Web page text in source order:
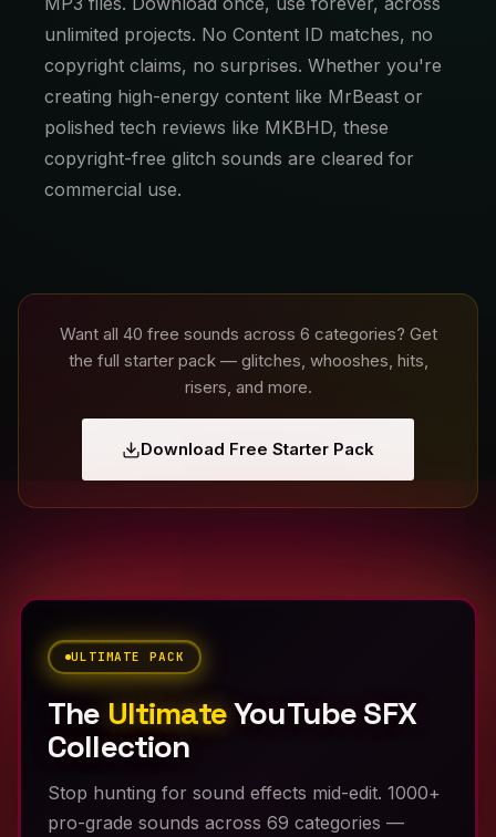
unlimited projects. No Content ID matches, no
copyright claims, no surprises. Whether you're
creating high-energy content like MrBeast or
polished tech reviews like MKBHD, these
copyright-free glitch sounds are cleared for
commercial use.
Want all 40 free sounds across 6 categories? Get
the full starter pack — glitches, whooshes, hits,
risers, and more.
Download Free Starter Pack
ULTIMATE PACK
The UltimateYouTube SFX
Collection
Stop hunting for sound effects mid-edit. 1000+
pro-grade sounds across 69 categories —